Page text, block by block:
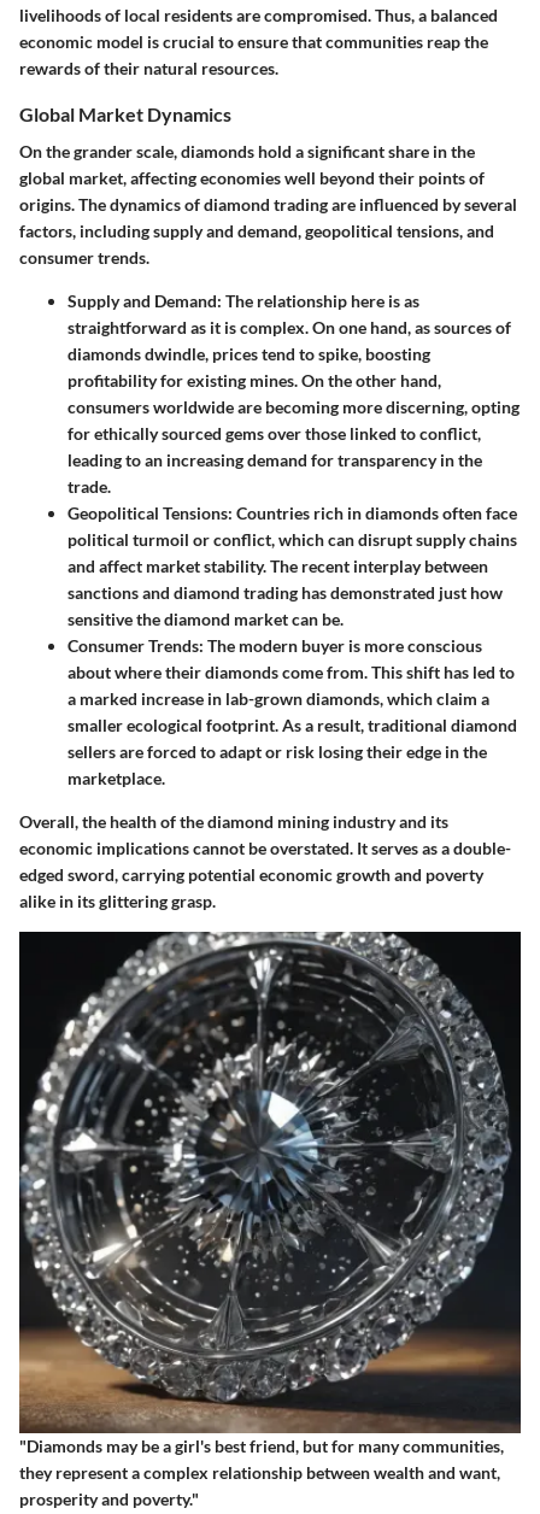
livelihoods of local residents are compromised. Thus, a balanced
economic model is crucial to ensure that communities reap the
rewards of their natural resources.
Global Market Dynamics
On the grander scale, diamonds hold a significant share in the
global market, affecting economies well beyond their points of
origins. The dynamics of diamond trading are influenced by several
factors, including supply and demand, geopolitical tensions, and
consumer trends.
Supply and Demand: The relationship here is as
straightforward as it is complex. On one hand, as sources of
diamonds dwindle, prices tend to spike, boosting
profitability for existing mines. On the other hand,
consumers worldwide are becoming more discerning, opting
for ethically sourced gems over those linked to conflict,
leading to an increasing demand for transparency in the
trade.
Geopolitical Tensions: Countries rich in diamonds often face
political turmoil or conflict, which can disrupt supply chains
and affect market stability. The recent interplay between
sanctions and diamond trading has demonstrated just how
sensitive the diamond market can be.
Consumer Trends: The modern buyer is more conscious
about where their diamonds come from. This shift has led to
a marked increase in lab-grown diamonds, which claim a
smaller ecological footprint. As a result, traditional diamond
sellers are forced to adapt or risk losing their edge in the
marketplace.
Overall, the health of the diamond mining industry and its
economic implications cannot be overstated. It serves as a double-
edged sword, carrying potential economic growth and poverty
alike in its glittering grasp.
"Diamonds may be a girl's best friend, but for many communities,
they represent a complex relationship between wealth and want,
prosperity and poverty."